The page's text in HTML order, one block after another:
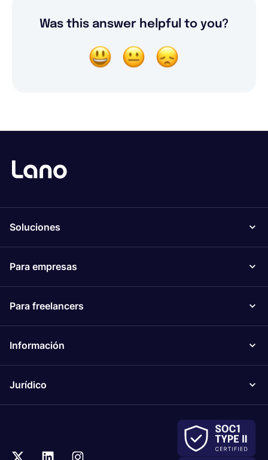
Was this answer helpful to you?
Soluciones
Para empresas
Para freelancers
Información
Jurídico